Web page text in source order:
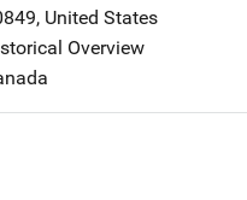
, United States
Overview